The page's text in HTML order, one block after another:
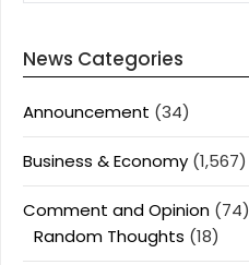
News Categories
Announcement (34)
Business & Economy (1,567)
Comment and Opinion (74)
Random Thoughts (18)